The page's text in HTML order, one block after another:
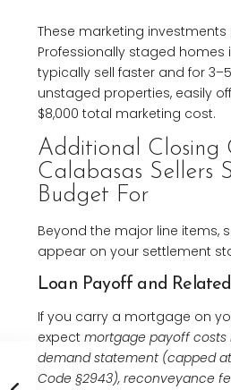
These marketing
Professionally staged homes
typically sell faster and for
unstaged properties, easily
$8,000 total marketing cost.
Additional Closing
Calabasas Sellers
Budget For
Beyond the major line items,
appear on your settlement
Loan Payoff and
If you carry a mortgage on
expect mortgage payoff
demand statement (capped
Code §2943), reconveyance